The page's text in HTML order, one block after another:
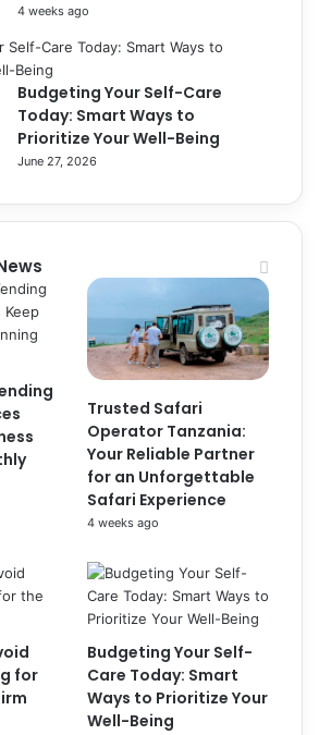
4 weeks ago
Budgeting Your Self-Care
Today: Smart Ways to
Prioritize Your Well-Being
June 27, 2026
Trusted Safari
Operator Tanzania:
Your Reliable Partner
for an Unforgettable
Safari Experience
4 weeks ago
for
Budgeting Your Self-
Care Today: Smart
Ways to Prioritize Your
Well-Being